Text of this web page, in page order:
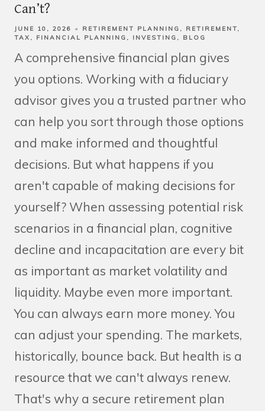
Can’t?
JUNE 10, 2026 RETIREMENT PLANNING
RETIREMENT
TAX
FINANCIAL PLANNING INVESTING BLOG
A comprehensive financial plan gives
you options. Working with a fiduciary
advisor gives you a trusted partner who
can help you sort through those options
and make informed and thoughtful
decisions. But what happens if you
aren't capable of making decisions for
yourself? When assessing potential risk
scenarios in a financial plan, cognitive
decline and incapacitation are every bit
as important as market volatility and
liquidity. Maybe even more important.
You can always earn more money. You
can adjust your spending. The markets,
historically, bounce back. But health is a
resource that we can't always renew.
That's why a secure retirement plan